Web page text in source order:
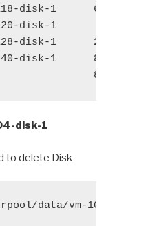
disk-1
6.72G
disk-1
disk-1
2.30G
disk-1
8.35G
8.50G
disk-1
to delete Disk
data/vm-104-disk-